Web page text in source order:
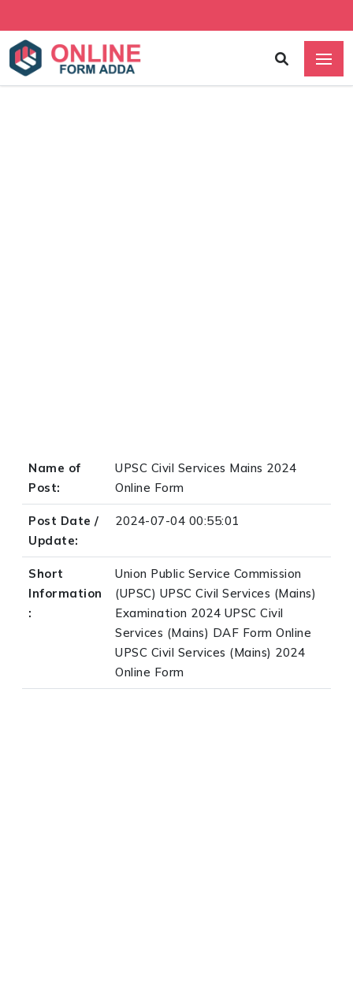
Name of
Post:
UPSC Civil Services Mains 2024
Online Form
Post Date /
Update:
2024-07-04 00:55:01
Short
Information
:
Union Public Service Commission
(UPSC) UPSC Civil Services (Mains)
Examination 2024 UPSC Civil
Services (Mains) DAF Form Online
UPSC Civil Services (Mains) 2024
Online Form